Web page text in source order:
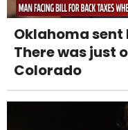
Oklahoma sent
There was just
Colorado